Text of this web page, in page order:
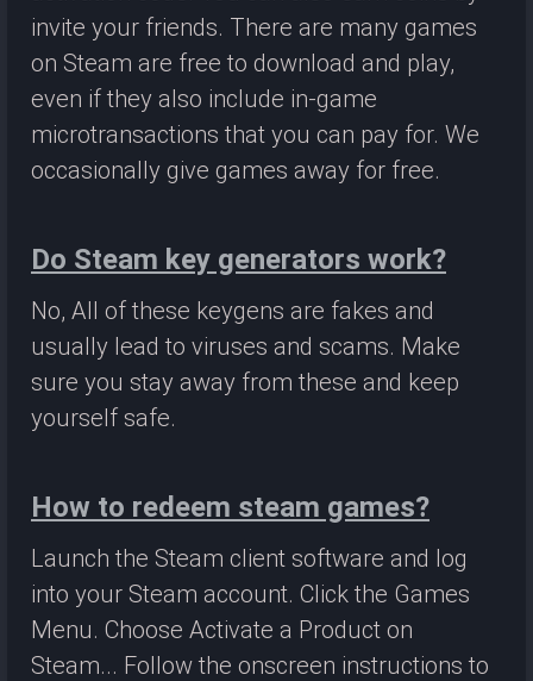
invite your friends. There are many games
on Steam are free to download and play,
even if they also include in-game
microtransactions that you can pay for. We
occasionally give games away for free.
Do Steam key generators work?
No, All of these keygens are fakes and
usually lead to viruses and scams. Make
sure you stay away from these and keep
yourself safe.
How to redeem steam games?
Launch the Steam client software and log
into your Steam account. Click the Games
Menu. Choose Activate a Product on
Steam... Follow the onscreen instructions to